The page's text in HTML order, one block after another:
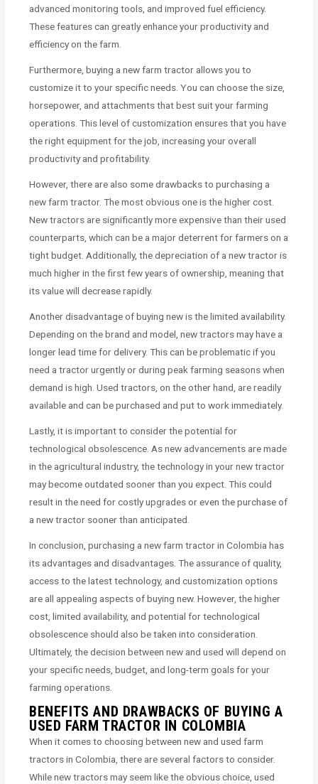
advanced monitoring tools, and improved fuel efficiency.
These features can greatly enhance your productivity and
efficiency on the farm.
Furthermore, buying a new farm tractor allows you to
customize it to your specific needs. You can choose the size,
horsepower, and attachments that best suit your farming
operations. This level of customization ensures that you have
the right equipment for the job, increasing your overall
productivity and profitability.
However, there are also some drawbacks to purchasing a
new farm tractor. The most obvious one is the higher cost.
New tractors are significantly more expensive than their used
counterparts, which can be a major deterrent for farmers on a
tight budget. Additionally, the depreciation of a new tractor is
much higher in the first few years of ownership, meaning that
its value will decrease rapidly.
Another disadvantage of buying new is the limited availability.
Depending on the brand and model, new tractors may have a
longer lead time for delivery. This can be problematic if you
need a tractor urgently or during peak farming seasons when
demand is high. Used tractors, on the other hand, are readily
available and can be purchased and put to work immediately.
Lastly, it is important to consider the potential for
technological obsolescence. As new advancements are made
in the agricultural industry, the technology in your new tractor
may become outdated sooner than you expect. This could
result in the need for costly upgrades or even the purchase of
a new tractor sooner than anticipated.
In conclusion, purchasing a new farm tractor in Colombia has
its advantages and disadvantages. The assurance of quality,
access to the latest technology, and customization options
are all appealing aspects of buying new. However, the higher
cost, limited availability, and potential for technological
obsolescence should also be taken into consideration.
Ultimately, the decision between new and used will depend on
your specific needs, budget, and long-term goals for your
farming operations.
BENEFITS AND DRAWBACKS OF BUYING A
USED FARM TRACTOR IN COLOMBIA
When it comes to choosing between new and used farm
tractors in Colombia, there are several factors to consider.
While new tractors may seem like the obvious choice, used